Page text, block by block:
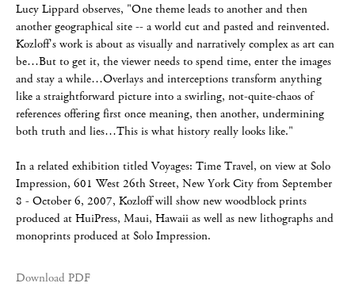
Lucy Lippard observes, "One theme leads to another and then
another geographical site -- a world cut and pasted and reinvented.
Kozloff's work is about as visually and narratively complex as art can
be…But to get it, the viewer needs to spend time, enter the images
and stay a while…Overlays and interceptions transform anything
like a straightforward picture into a swirling, not-quite-chaos of
references offering first once meaning, then another, undermining
both truth and lies…This is what history really looks like."
In a related exhibition titled Voyages: Time Travel, on view at Solo
Impression, 601 West 26th Street, New York City from September
8 - October 6, 2007, Kozloff will show new woodblock prints
produced at HuiPress, Maui, Hawaii as well as new lithographs and
monoprints produced at Solo Impression.
Download PDF